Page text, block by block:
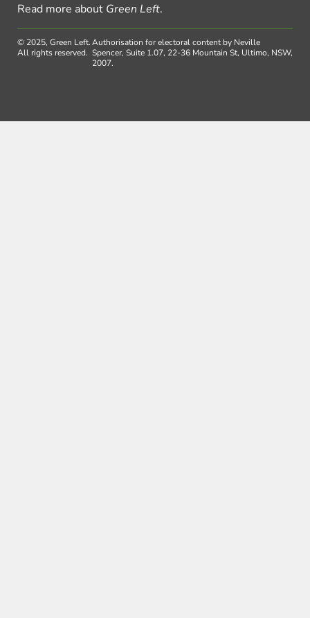
Read more about Green Left.
© 2025, Green Left.
All rights reserved.
Authorisation for electoral content by Neville
Spencer, Suite 1.07, 22-36 Mountain St, Ultimo, NSW,
2007.